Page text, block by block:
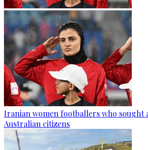
Iranian women footballers who sought
Australian citizens